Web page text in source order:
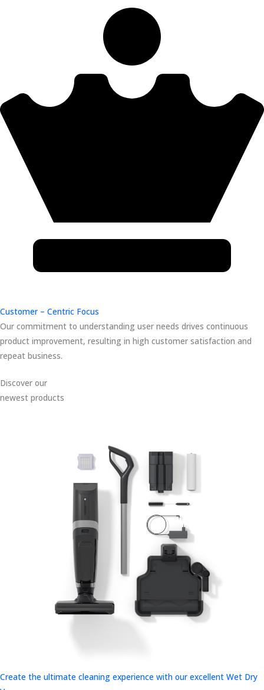
Customer – Centric Focus
Our commitment to understanding user needs drives continuous
product improvement, resulting in high customer satisfaction and
repeat business.
Discover our
newest products
Create the ultimate cleaning experience with our excellent Wet Dry